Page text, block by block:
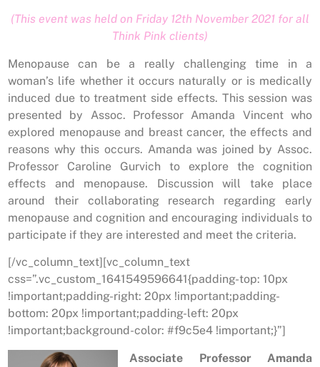
(This event was held on Friday 12th November 2021 for all
Think Pink clients)
Menopause can be a really challenging time in a
woman’s life whether it occurs naturally or is medically
induced due to treatment side effects. This session was
presented by Assoc. Professor Amanda Vincent who
explored menopause and breast cancer, the effects and
reasons why this occurs. Amanda was joined by Assoc.
Professor Caroline Gurvich to explore the cognition
effects and menopause. Discussion will take place
around their collaborating research regarding early
menopause and cognition and encouraging individuals to
participate if they are interested and meet the criteria.
[/vc_column_text][vc_column_text
css=”.vc_custom_1641549596641{padding-top: 10px
!important;padding-right: 20px !important;padding-
bottom: 20px !important;padding-left: 20px
!important;background-color: #f9c5e4 !important;}”]
Associate Professor Amanda